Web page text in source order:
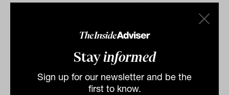
Stayinformed
Sign up for our newsletter and be the
first to know.
Australians are also coming around on
progress is slow and Treasury has
remarked that the take-up of products